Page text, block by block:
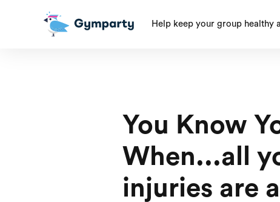
Help keep your group healthy
You Know
When...all
injuries are